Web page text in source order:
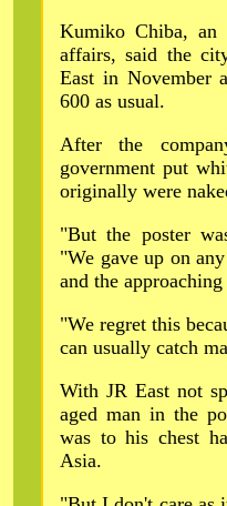
Kumiko Chiba,
affairs, said the
East in November
600 as usual.
After the
government put
originally were
"But the poster
"We gave up on
and the
"We regret this
can usually catch
With JR East not
aged man in the
was to his chest
Asia.